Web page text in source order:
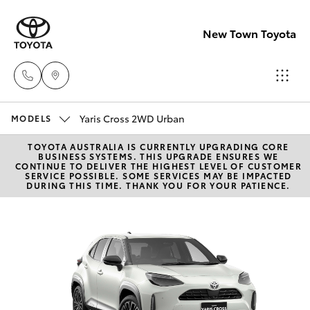
New Town Toyota
08
9472
2600
08
9472
2698
New Vehicles
Hatch & Sedans
Yaris
Pre-Owned Vehicles
Special Offers
Service
MODELS Yaris Cross 2WD Urban
TOYOTA AUSTRALIA IS CURRENTLY UPGRADING CORE
BUSINESS SYSTEMS. THIS UPGRADE ENSURES WE
CONTINUE TO DELIVER THE HIGHEST LEVEL OF CUSTOMER
SERVICE POSSIBLE. SOME SERVICES MAY BE IMPACTED
DURING THIS TIME. THANK YOU FOR YOUR PATIENCE.